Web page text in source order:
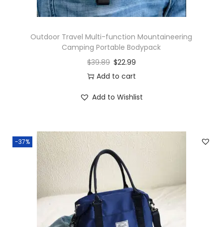
Outdoor Travel Multi-function Mountaineering
Camping Portable Bodypack
$39.89 $22.99
Add to cart
Add to Wishlist
-37%